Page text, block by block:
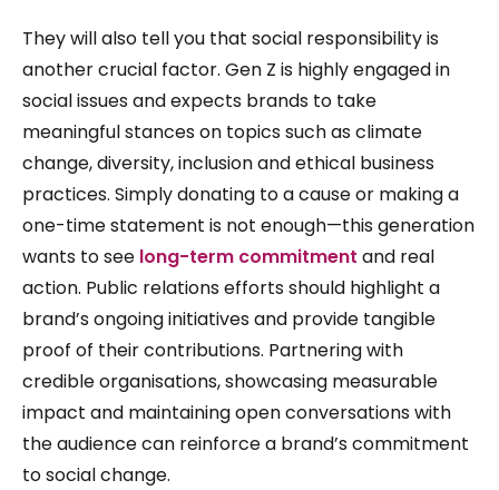
They will also tell you that social responsibility is
another crucial factor. Gen Z is highly engaged in
social issues and expects brands to take
meaningful stances on topics such as climate
change, diversity, inclusion and ethical business
practices. Simply donating to a cause or making a
one-time statement is not enough—this generation
wants to see long-term commitment and real
action. Public relations efforts should highlight a
brand’s ongoing initiatives and provide tangible
proof of their contributions. Partnering with
credible organisations, showcasing measurable
impact and maintaining open conversations with
the audience can reinforce a brand’s commitment
to social change.